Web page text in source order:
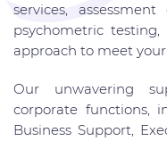
services,
psychometric
approach to meet
Our unwavering
corporate functions,
Business Support,